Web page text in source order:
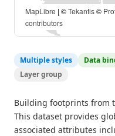
MapLibre | ©Tekantis©
contributors
Multiple styles Data
Layer group
Building footprints from
This dataset provides
associated attributes